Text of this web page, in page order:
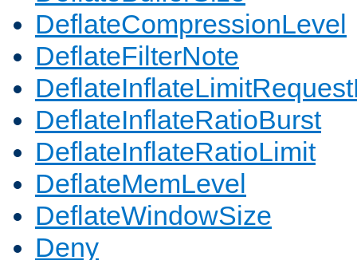
DeflateCompressionLevel
DeflateFilterNote
DeflateInflateRatioBurst
DeflateInflateRatioLimit
DeflateMemLevel
DeflateWindowSize
Deny